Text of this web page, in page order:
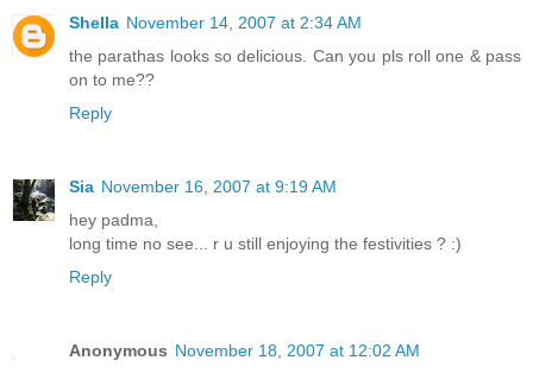
Shella November 14, 2007 at 2:34 AM
the parathas looks so delicious. Can you pls roll one & pass
on to me??
Reply
Sia November 16, 2007 at 9:19 AM
hey padma,
long time no see... r u still enjoying the festivities ? :)
Reply
Anonymous November 18, 2007 at 12:02 AM